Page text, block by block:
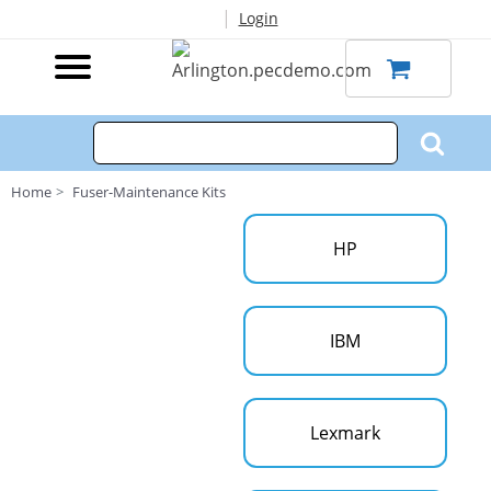
| Login
Home Fuser-Maintenance Kits
HP
IBM
Lexmark